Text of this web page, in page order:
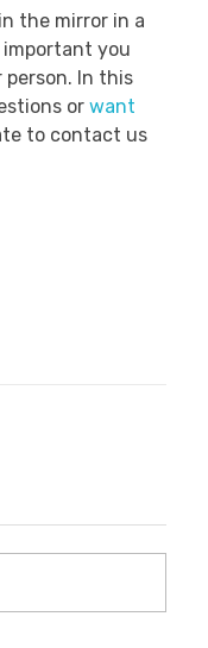
the mirror in a
you
In this
or want
to contact us